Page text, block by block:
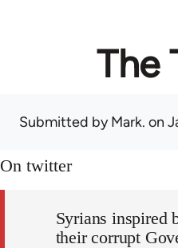
The
Submitted byMark. on
On twitter
Syrians inspired
their corrupt